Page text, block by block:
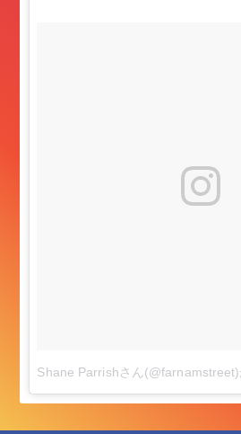
Shane Parrishさん